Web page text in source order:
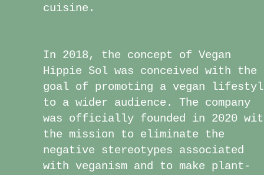
cuisine.
​In 2018, the concept of Vegan
Hippie Sol was conceived with the
goal of promoting a vegan
to a wider audience. The company
was officially founded in 2020
the mission to eliminate the
negative stereotypes associated
with veganism and to make plant-